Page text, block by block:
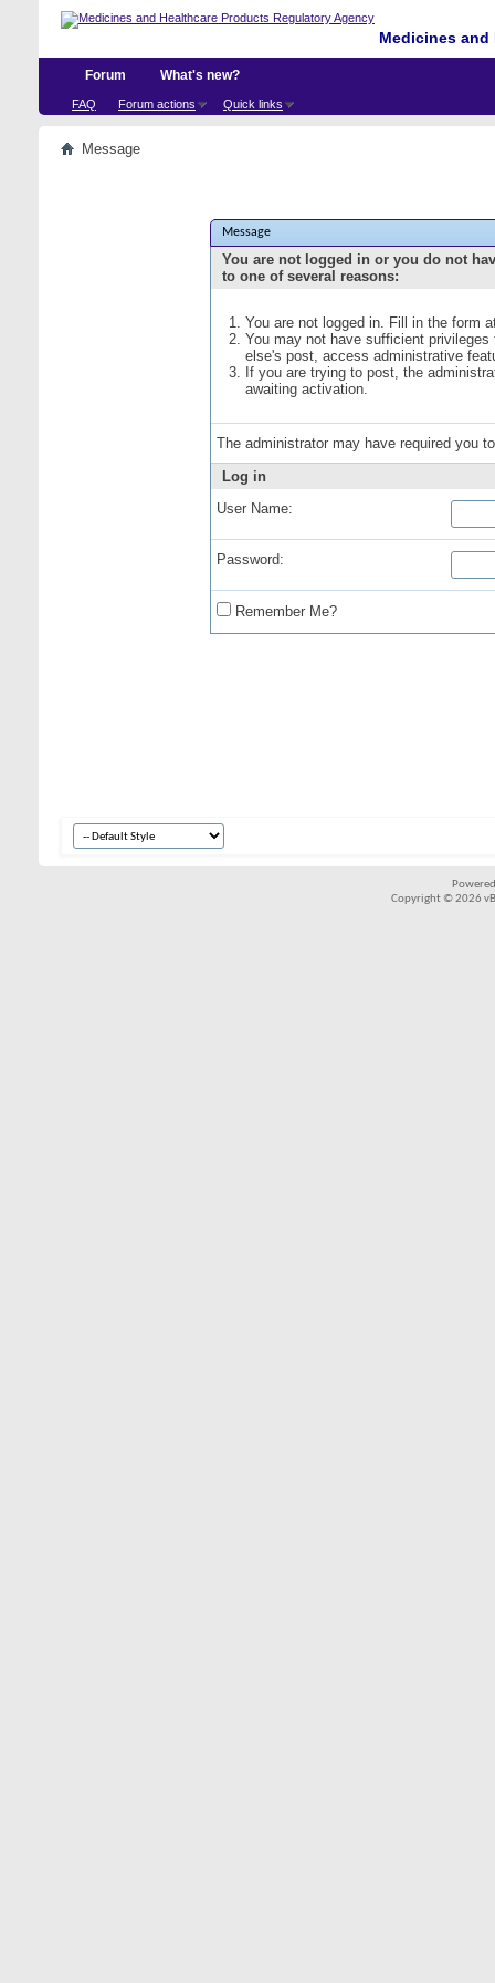
Medicines
Forum
FAQ Forum actions Quick links
What's new?
Message
Message
You are not logged in or you do not
to one of several reasons:
You are not logged in. Fill in the form
You may not have sufficient
else's post, access administrative
If you are trying to post, the
awaiting activation.
The administrator may have required you
Log in
User Name:
Password:
Remember Me?
Copyright © 2026